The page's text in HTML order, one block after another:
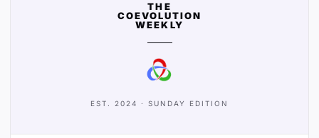
THE
COEVOLUTION
WEEKLY
EST. 2024 · SUNDAY EDITION